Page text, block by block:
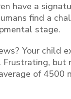
have a
find a
stage.
Your child
Frustrating, but
of 4500